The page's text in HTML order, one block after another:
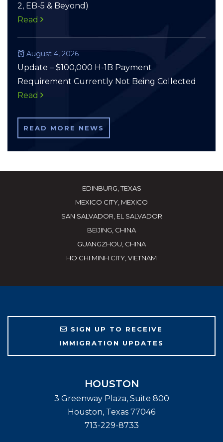
2, EB-5 & Beyond)
Read
August 4, 2026
Update – $100,000 H-1B Payment
Requirement Currently Not Being Collected
Read
READ MORE NEWS
EDINBURG, TEXAS
MEXICO CITY, MEXICO
SAN SALVADOR, EL SALVADOR
BEIJING, CHINA
GUANGZHOU, CHINA
HO CHI MINH CITY, VIETNAM
SIGN UP TO RECEIVE
IMMIGRATION UPDATES
HOUSTON
3 Greenway Plaza, Suite 800
Houston, Texas 77046
713-229-8733